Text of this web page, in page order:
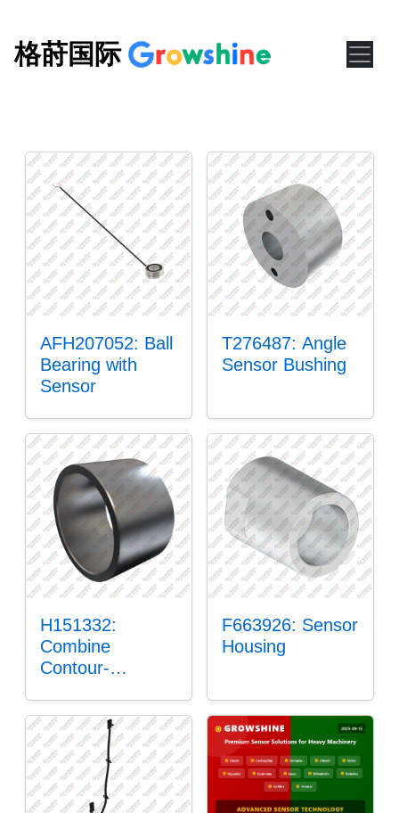
格莳国际
AFH207052: Ball
Bearing with
Sensor
T276487: Angle
Sensor Bushing
H151332:
Combine
Contour-
Mount Plain
Bushing
F663926: Sensor
Housing